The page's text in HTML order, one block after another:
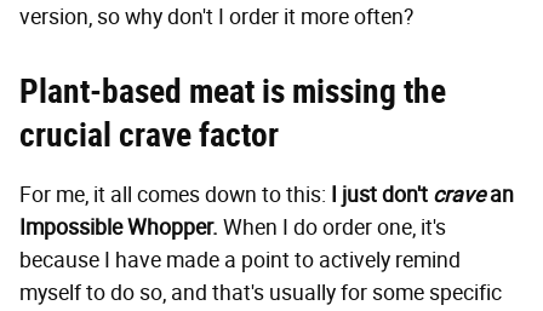
version, so why don't I order it more often?
Plant-based meat is missing the
crucial crave factor
For me, it all comes down to this: I just don't crave an
Impossible Whopper. When I do order one, it's
because I have made a point to actively remind
myself to do so, and that's usually for some specific